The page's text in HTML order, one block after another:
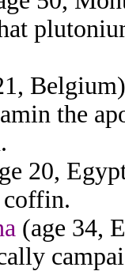
the
20,
coffin.
(age 34,